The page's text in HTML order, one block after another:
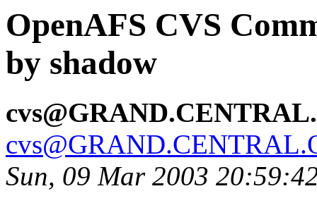
OpenAFS CVS
by shadow
Sun, 09 Mar 2003